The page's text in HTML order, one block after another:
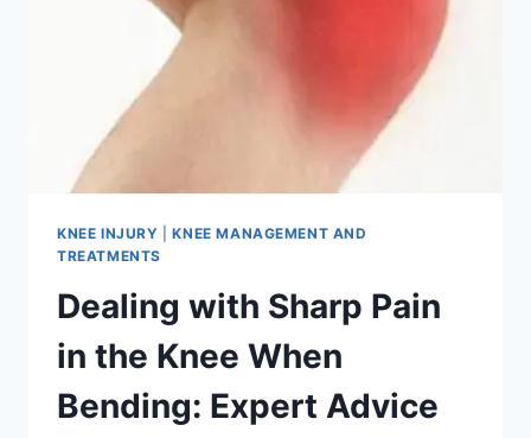
KNEE INJURY |KNEE MANAGEMENT AND
TREATMENTS
Dealing with Sharp Pain
in the Knee When
Bending: Expert Advice